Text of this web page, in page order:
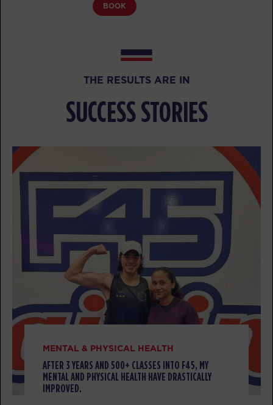
BOOK
Threshold
Zach Neumann
06:00 Threshold
07:30 Threshold
Heidi Koland
BOOK
Threshold
Heidi Koland
BOOK
12:00
PM
Threshold
Heidi Koland
05:00
PM
Threshold
Amie Gustanski
THE RESULTS ARE IN
SUCCESS STORIES
MENTAL & PHYSICAL HEALTH
AFTER 3 YEARS AND 500+ CLASSES INTO F45, MY
MENTAL AND PHYSICAL HEALTH HAVE DRASTICALLY
IMPROVED.